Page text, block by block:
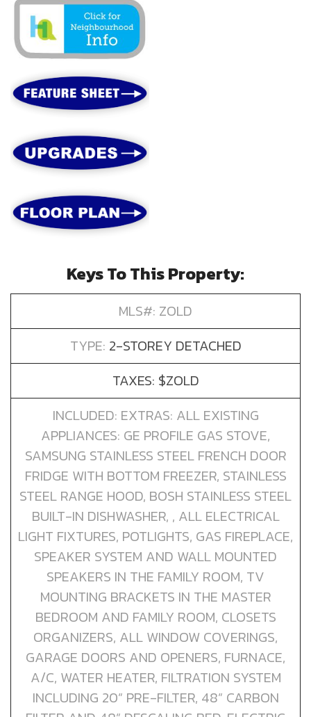
Keys To This Property:
MLS#: ZOLD
TYPE: 2-STOREY DETACHED
TAXES: $ZOLD
INCLUDED: EXTRAS: ALL EXISTING
APPLIANCES: GE PROFILE GAS STOVE,
SAMSUNG STAINLESS STEEL FRENCH DOOR
FRIDGE WITH BOTTOM FREEZER, STAINLESS
STEEL RANGE HOOD, BOSH STAINLESS STEEL
BUILT-IN DISHWASHER, , ALL ELECTRICAL
LIGHT FIXTURES, POTLIGHTS, GAS FIREPLACE,
SPEAKER SYSTEM AND WALL MOUNTED
SPEAKERS IN THE FAMILY ROOM, TV
MOUNTING BRACKETS IN THE MASTER
BEDROOM AND FAMILY ROOM, CLOSETS
ORGANIZERS, ALL WINDOW COVERINGS,
GARAGE DOORS AND OPENERS, FURNACE,
A/C, WATER HEATER, FILTRATION SYSTEM
INCLUDING 20” PRE-FILTER, 48” CARBON